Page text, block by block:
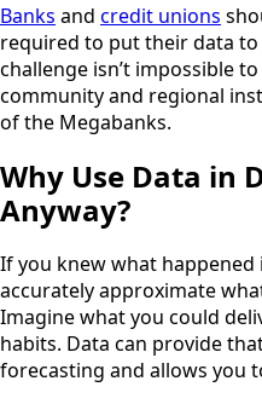
Banks and credit unions
required to put their data
challenge isn’t impossible
community and regional
of the Megabanks.
Why Use Data in
Anyway?
If you knew what happened
accurately approximate
Imagine what you could
habits. Data can provide
forecasting and allows you